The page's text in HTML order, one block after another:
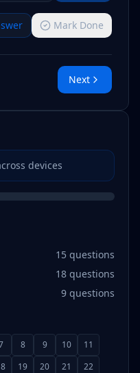
Mark Done
Next
devices
15 questions
18 questions
9 questions
8 9 10
11
19 20 21
22